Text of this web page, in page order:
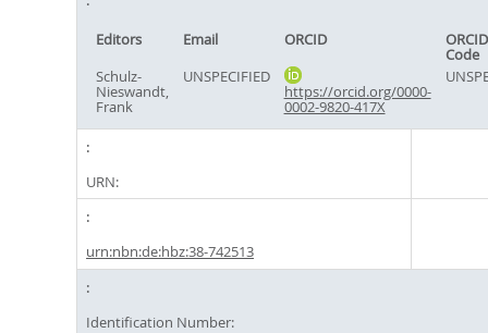
Editors Email ORCID
Code
Schulz-
Nieswandt,
Frank
UNSPECIFIED
https://orcid.org/0000-
0002-9820-417X
URN:
urn:nbn:de:hbz:38-742513
Identification Number: